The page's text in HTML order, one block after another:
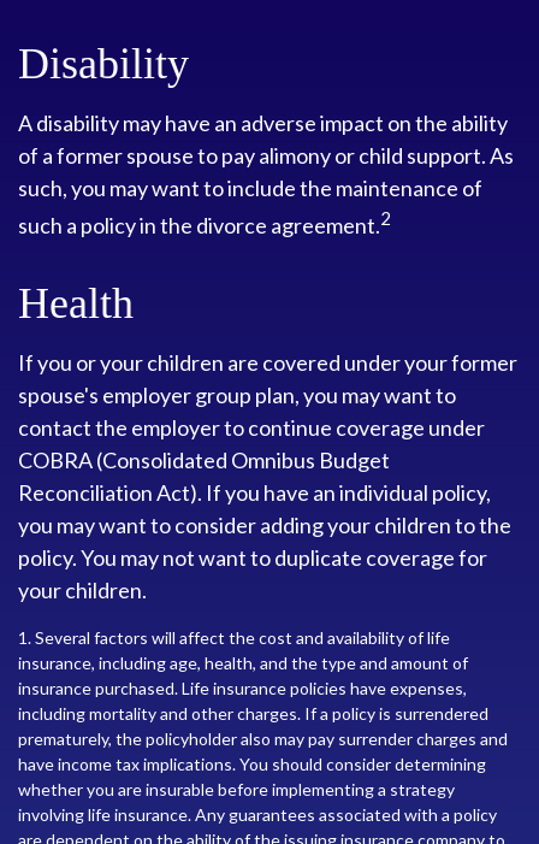
Disability
A disability may have an adverse impact on the ability
of a former spouse to pay alimony or child support. As
such, you may want to include the maintenance of
such a policy in the divorce agreement.2
Health
If you or your children are covered under your former
spouse's employer group plan, you may want to
contact the employer to continue coverage under
COBRA (Consolidated Omnibus Budget
Reconciliation Act). If you have an individual policy,
you may want to consider adding your children to the
policy. You may not want to duplicate coverage for
your children.
1. Several factors will affect the cost and availability of life
insurance, including age, health, and the type and amount of
insurance purchased. Life insurance policies have expenses,
including mortality and other charges. If a policy is surrendered
prematurely, the policyholder also may pay surrender charges and
have income tax implications. You should consider determining
whether you are insurable before implementing a strategy
involving life insurance. Any guarantees associated with a policy
are dependent on the ability of the issuing insurance company to